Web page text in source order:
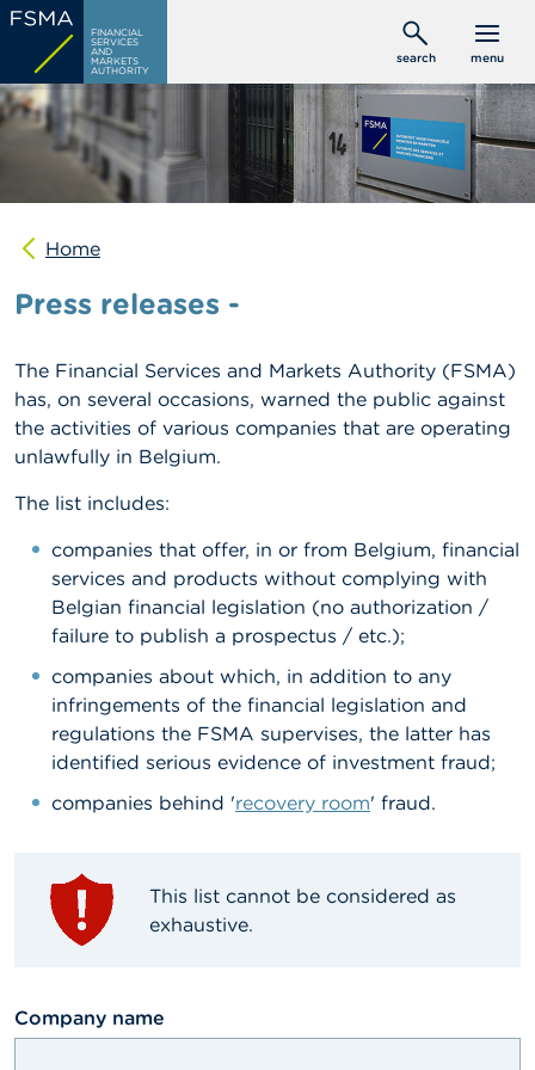
Skip
main
content
FINANCIAL
SERVICES
AND
MARKETS
AUTHORITY
search menu
C
s
u
m
s
P
o
s
i
o
n
l
s
A
r
n
Home
Press releases -
The Financial Services and Markets Authority (FSMA)
has, on several occasions, warned the public against
the activities of various companies that are operating
unlawfully in Belgium.
The list includes:
companies that offer, in or from Belgium, financial
services and products without complying with
Belgian financial legislation (no authorization /
failure to publish a prospectus / etc.);
companies about which, in addition to any
infringements of the financial legislation and
regulations the FSMA supervises, the latter has
identified serious evidence of investment fraud;
companies behind 'recovery room' fraud.
This list cannot be considered as
exhaustive.
textfield
Company name